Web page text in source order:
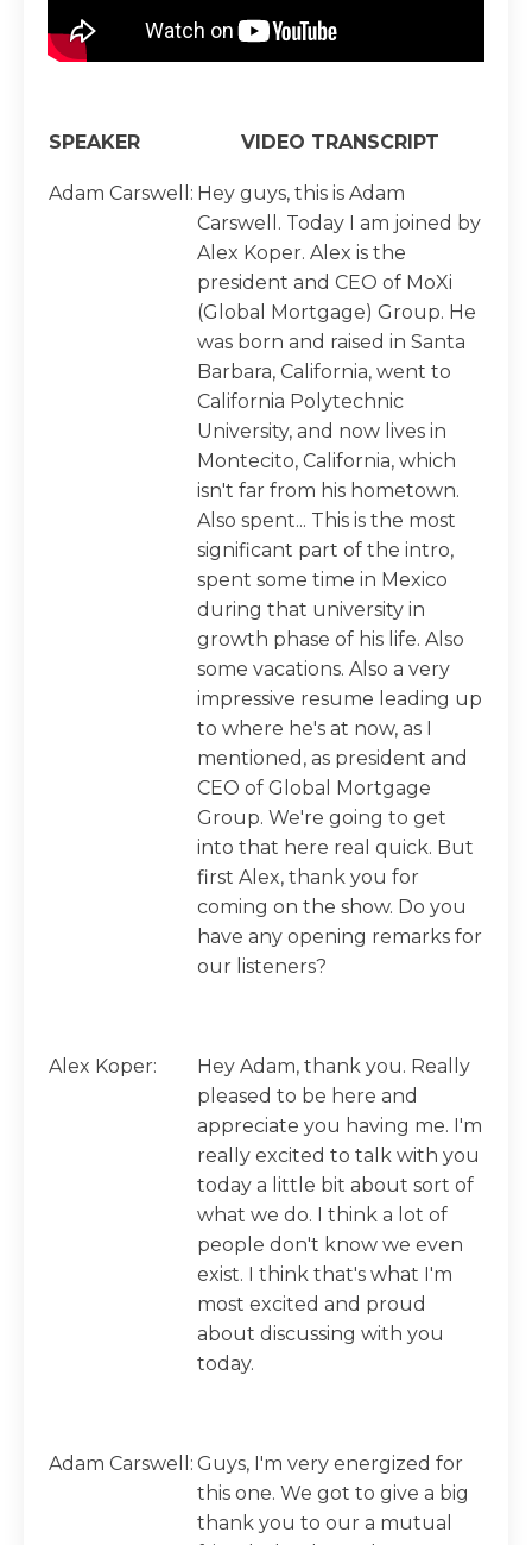
SPEAKER VIDEO TRANSCRIPT
Adam Carswell: Hey guys, this is Adam
Carswell. Today I am joined by
Alex Koper. Alex is the
president and CEO of MoXi
(Global Mortgage) Group. He
was born and raised in Santa
Barbara, California, went to
California Polytechnic
University, and now lives in
Montecito, California, which
isn't far from his hometown.
Also spent... This is the most
significant part of the intro,
spent some time in Mexico
during that university in
growth phase of his life. Also
some vacations. Also a very
impressive resume leading up
to where he's at now, as I
mentioned, as president and
CEO of Global Mortgage
Group. We're going to get
into that here real quick. But
first Alex, thank you for
coming on the show. Do you
have any opening remarks for
our listeners?
Alex Koper:
Hey Adam, thank you. Really
pleased to be here and
appreciate you having me. I'm
really excited to talk with you
today a little bit about sort of
what we do. I think a lot of
people don't know we even
exist. I think that's what I'm
most excited and proud
about discussing with you
today.
Adam Carswell: Guys, I'm very energized for
this one. We got to give a big
thank you to our a mutual